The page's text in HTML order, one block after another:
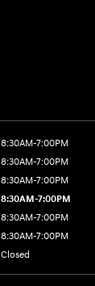
8:30AM-7:00PM
8:30AM-7:00PM
8:30AM-7:00PM
8:30AM-7:00PM
8:30AM-7:00PM
8:30AM-7:00PM
Closed